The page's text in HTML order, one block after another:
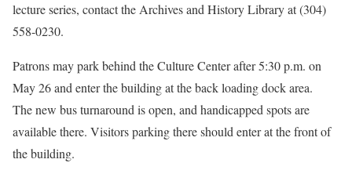
lecture series, contact the Archives and History Library at (304)
558-0230.
Patrons may park behind the Culture Center after 5:30 p.m. on
May 26 and enter the building at the back loading dock area.
The new bus turnaround is open, and handicapped spots are
available there. Visitors parking there should enter at the front of
the building.